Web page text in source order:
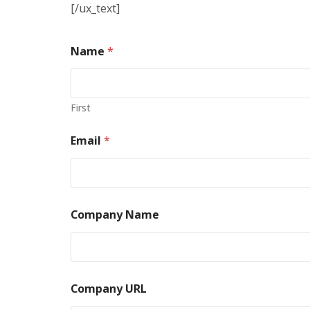
[/ux_text]
Name *
First
Email *
Company Name
Company URL